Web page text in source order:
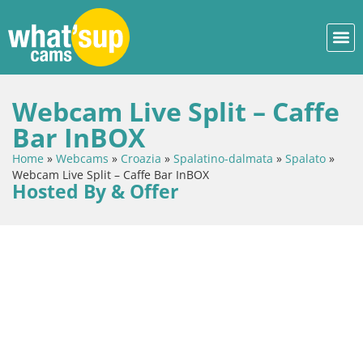
Webcam Live Split – Caffe
Bar InBOX
Home » Webcams » Croazia » Spalatino-dalmata » Spalato »
Webcam Live Split – Caffe Bar InBOX
Hosted By & Offer